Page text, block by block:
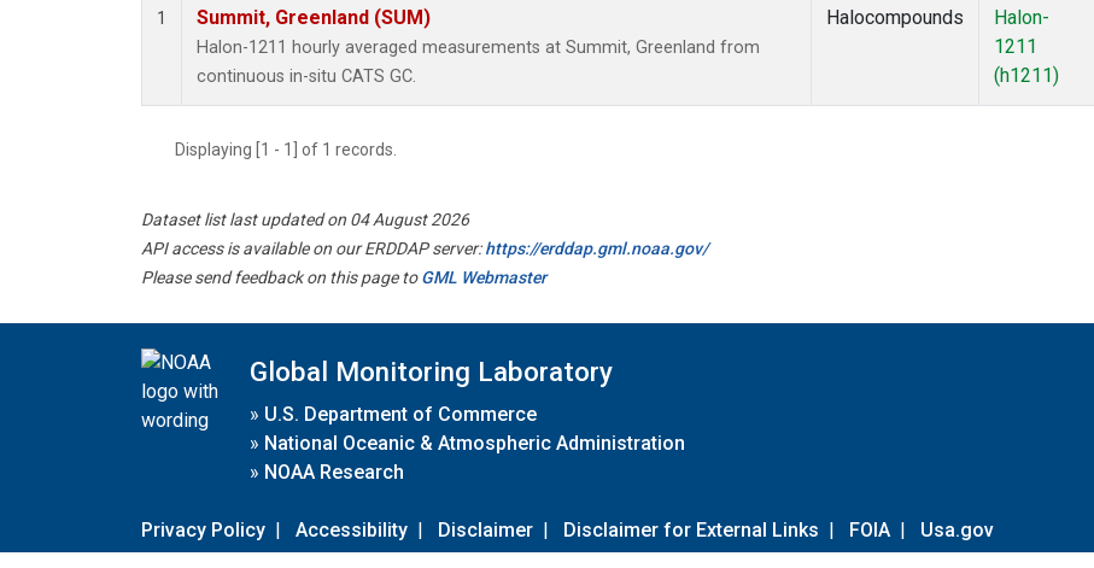
1 Summit, Greenland (SUM)
Halon-1211 hourly averaged measurements at Summit, Greenland from
continuous in-situ CATS GC.
Halocompounds
Halon-
1211
(h1211)
Displaying [1 - 1] of 1 records.
Dataset list last updated on 04 August 2026
API access is available on our ERDDAP server:https://erddap.gml.noaa.gov/
Please send feedback on this page toGML Webmaster
Global Monitoring Laboratory
» U.S. Department of Commerce
» National Oceanic & Atmospheric Administration
» NOAA Research
Privacy Policy | Accessibility | Disclaimer | Disclaimer for External Links | FOIA | Usa.gov